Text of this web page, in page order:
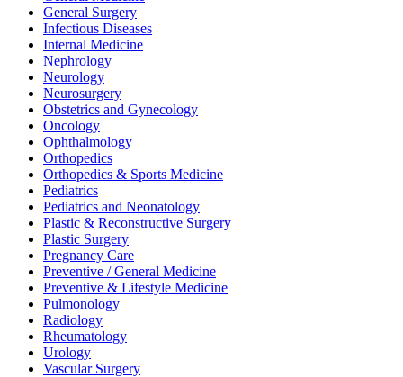
General Surgery
Infectious Diseases
Internal Medicine
Nephrology
Neurology
Neurosurgery
Obstetrics and Gynecology
Oncology
Ophthalmology
Orthopedics
Orthopedics & Sports Medicine
Pediatrics
Pediatrics and Neonatology
Plastic & Reconstructive Surgery
Plastic Surgery
Pregnancy Care
Preventive / General Medicine
Preventive & Lifestyle Medicine
Pulmonology
Radiology
Rheumatology
Urology
Vascular Surgery